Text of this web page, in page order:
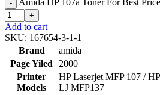
- Amida HP 107a Toner For Best
+
Add to cart
SKU: 167654-3-1-1
Brand
amida
Page Yiled
2000
Printer
Models
HP Laserjet MFP 107 /
LJ MFP137